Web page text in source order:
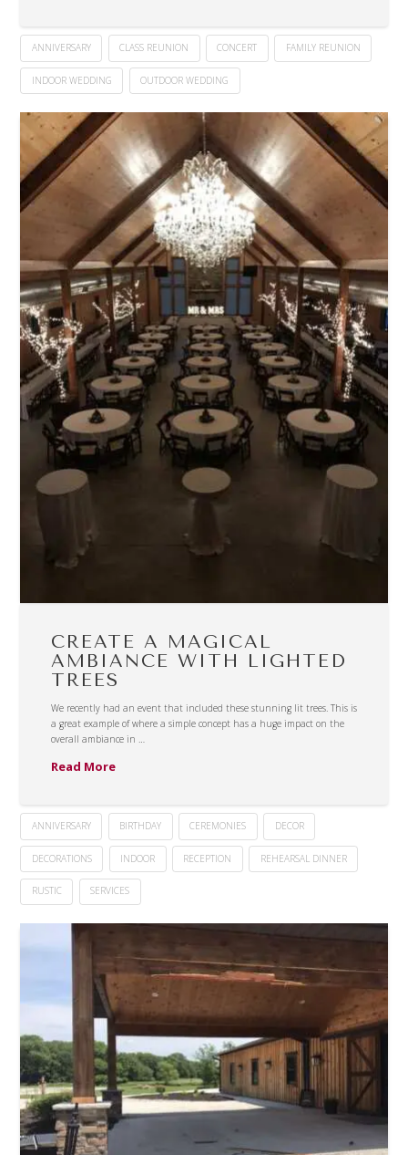
ANNIVERSARY CLASS REUNION CONCERT FAMILY REUNION
INDOOR WEDDING OUTDOOR WEDDING
CREATE A MAGICAL
AMBIANCE WITH LIGHTED
TREES
We recently had an event that included these stunning lit trees. This is
a great example of where a simple concept has a huge impact on the
overall ambiance in …
Read More
ANNIVERSARY BIRTHDAY CEREMONIES DECOR
DECORATIONS INDOOR RECEPTION REHEARSAL DINNER
RUSTIC SERVICES